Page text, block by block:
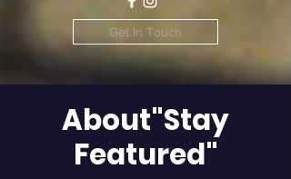
Get In Touch
About"Stay
Featured"